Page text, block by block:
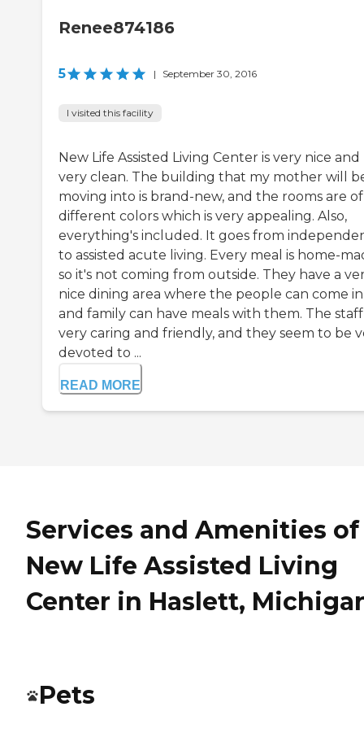
Renee874186
5 | September 30, 2016
I visited this facility
New Life Assisted Living Center is very nice and
very clean. The building that my mother will
moving into is brand-new, and the rooms are of
different colors which is very appealing. Also,
everything's included. It goes from
to assisted acute living. Every meal is home-
so it's not coming from outside. They have a
nice dining area where the people can come
and family can have meals with them. The staff
very caring and friendly, and they seem to be
devoted to ...
READ MORE
Services and Amenities of
New Life Assisted Living
Center in Haslett,
Pets